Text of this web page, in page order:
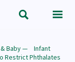
 
Baby—
Infant
to Restrict Phthalates